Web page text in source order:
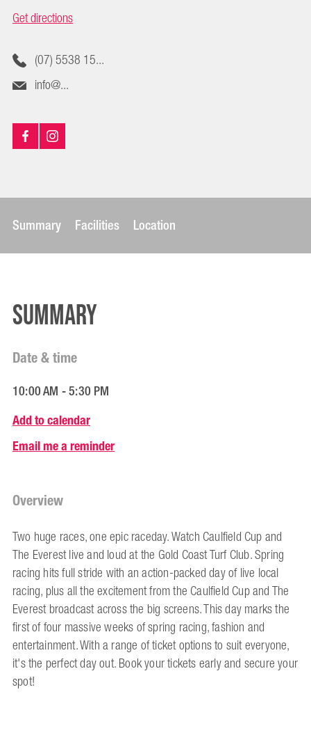
Get directions
(07) 5538 15...
info@...
Summary Facilities Location
Summary
Date & time
10:00 AM - 5:30 PM
Add to calendar
Email me a reminder
Overview
Two huge races, one epic raceday. Watch Caulfield Cup and
The Everest live and loud at the Gold Coast Turf Club. Spring
racing hits full stride with an action-packed day of live local
racing, plus all the excitement from the Caulfield Cup and The
Everest broadcast across the big screens. This day marks the
first of four massive weeks of spring racing, fashion and
entertainment. With a range of ticket options to suit everyone,
it's the perfect day out. Book your tickets early and secure your
spot!